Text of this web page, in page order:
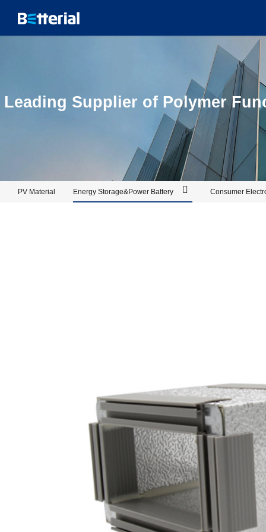
Supplier of Polymer
PV Material Energy Storage&Power Battery Consumer